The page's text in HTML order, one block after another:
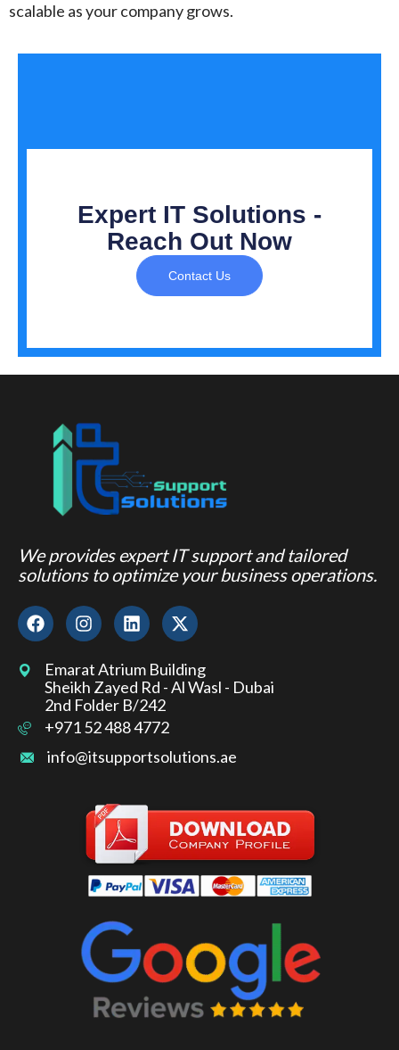
scalable as your company grows.
Expert IT Solutions -
Reach Out Now
Contact Us
We provides expert IT support and tailored
solutions to optimize your business operations.
Emarat Atrium Building
Sheikh Zayed Rd - Al Wasl - Dubai
2nd Folder B/242
+971 52 488 4772
info@itsupportsolutions.ae